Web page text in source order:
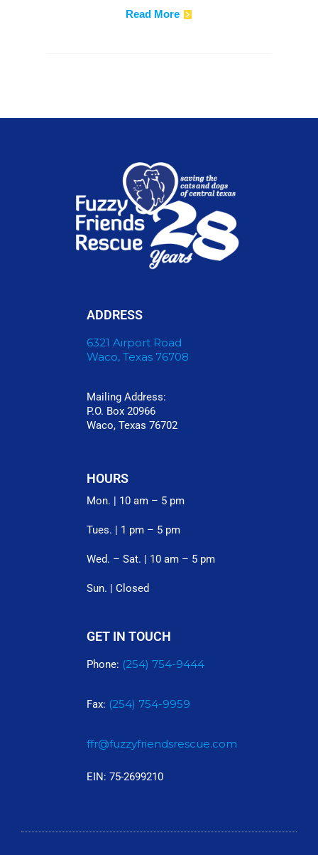
Read More
ADDRESS
6321 Airport Road
Waco, Texas 76708
Mailing Address:
P.O. Box 20966
Waco, Texas 76702
HOURS
Mon. | 10 am – 5 pm
Tues. | 1 pm – 5 pm
Wed. – Sat. | 10 am – 5 pm
Sun. | Closed
GET IN TOUCH
Phone: (254) 754-9444
Fax: (254) 754-9959
ffr@fuzzyfriendsrescue.com
EIN: 75-2699210